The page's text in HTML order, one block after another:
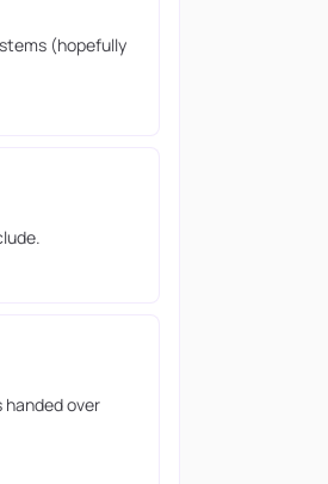
(hopefully
handed over